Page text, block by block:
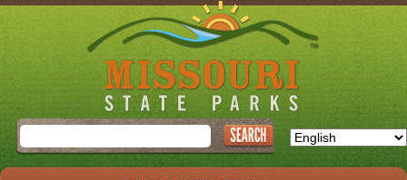
Skip
to
main
Search